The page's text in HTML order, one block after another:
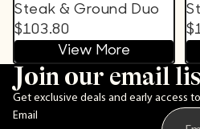
Steak & Ground Duo
$103.80
View More
Join our email
Get exclusive deals and early access
Email